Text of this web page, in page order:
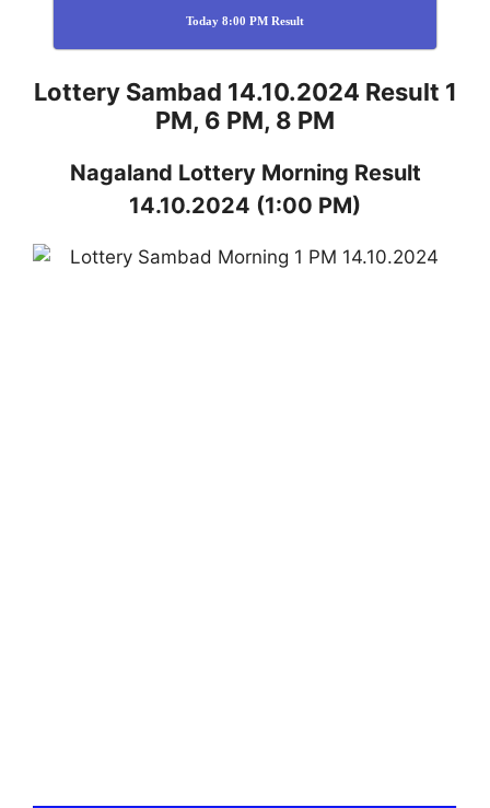
Today 8:00 PM Result
Lottery Sambad 14.10.2024 Result 1
PM, 6 PM, 8 PM
Nagaland Lottery Morning Result
14.10.2024 (1:00 PM)